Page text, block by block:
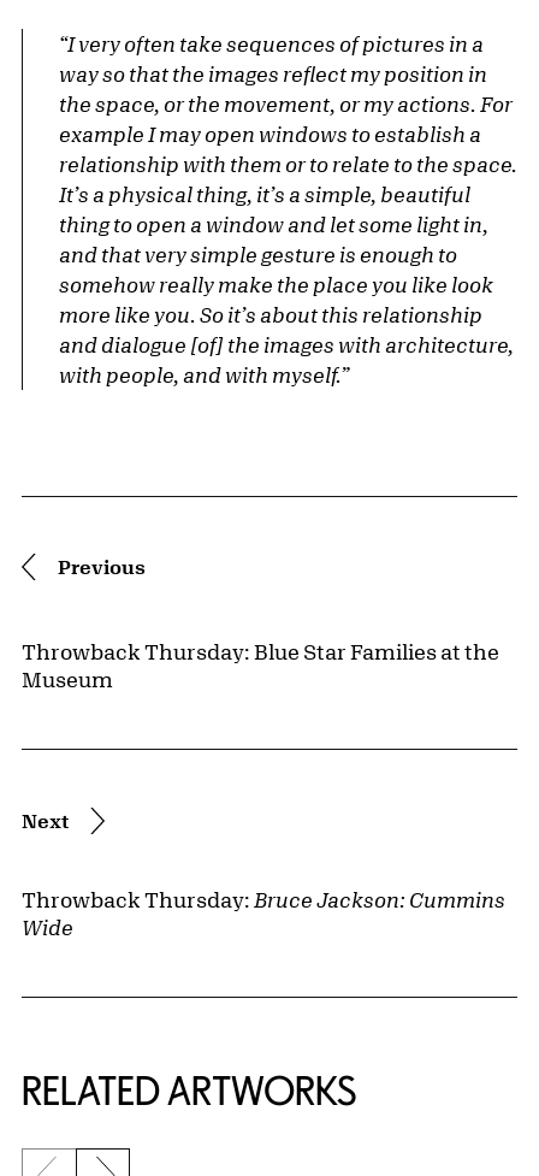
“I very often take sequences of pictures in a
way so that the images reflect my position in
the space, or the movement, or my actions. For
example I may open windows to establish a
relationship with them or to relate to the space.
It’s a physical thing, it’s a simple, beautiful
thing to open a window and let some light in,
and that very simple gesture is enough to
somehow really make the place you like look
more like you. So it’s about this relationship
and dialogue [of] the images with architecture,
with people, and with myself.”
Previous
Throwback Thursday: Blue Star Families at the
Museum
Next
Throwback Thursday: Bruce Jackson: Cummins
Wide
RELATED ARTWORKS